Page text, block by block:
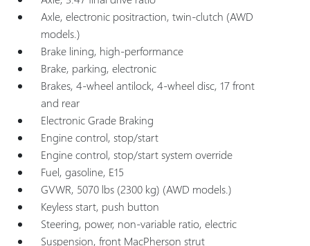
Axle, electronic positraction, twin-clutch (AWD
models.)
Brake lining, high-performance
Brake, parking, electronic
Brakes, 4-wheel antilock, 4-wheel disc, 17 front
and rear
Electronic Grade Braking
Engine control, stop/start
Engine control, stop/start system override
Fuel, gasoline, E15
GVWR, 5070 lbs (2300 kg) (AWD models.)
Keyless start, push button
Steering, power, non-variable ratio, electric
Suspension, front MacPherson strut